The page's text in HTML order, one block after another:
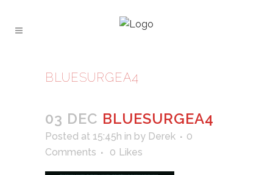
BLUESURGEA4
03 DEC BLUESURGEA4
Posted at 15:45h in by Derek
0
Comments
0 Likes